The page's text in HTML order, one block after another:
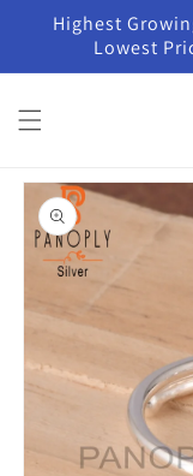
Skip to
content
Highest
Lowest
Skip to
product
information